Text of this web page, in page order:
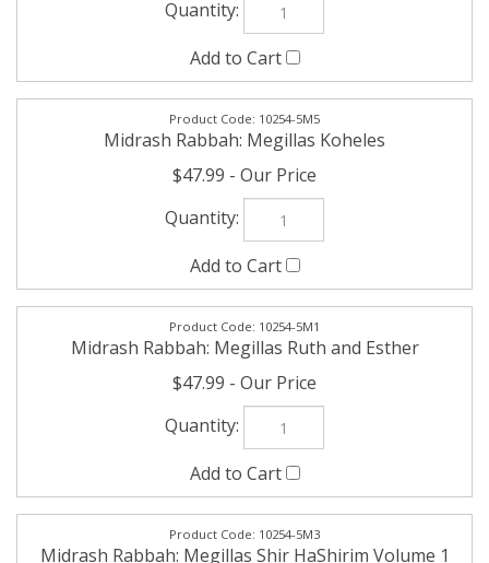
10254-5M5
Midrash Rabbah: Megillas Koheles
$47.99
Midrash Rabbah: Megillas Ruth and Esther
$47.99
10254-5M3
Midrash Rabbah: Megillas Shir HaShirim Volume 1